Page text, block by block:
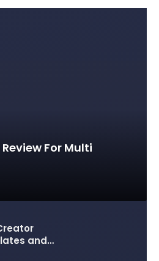
For Multi
and